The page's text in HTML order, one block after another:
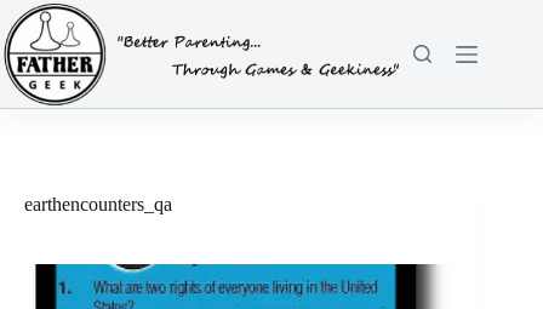
Skip
to
content
earthencounters_qa